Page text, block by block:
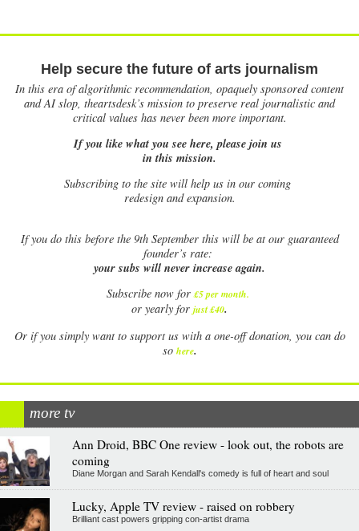
Help secure the future of arts journalism
In this era of algorithmic recommendation, opaquely sponsored content
and AI slop, theartsdesk’s mission to preserve real journalistic and
critical values has never been more important.
If you like what you see here, please join us
in this mission.
Subscribing to the site will help us in our coming
redesign and expansion.
Ifyou do this before the 9th September this will be at our guaranteed
founder’s rate:
your subs will never increase again.
Subscribe now for £5 per month.
or yearly for just £40.
Or if you simply want to support us with a one-off donation, you can do
so here.
more tv
Ann Droid, BBC One review - look out, the robots are
coming
Diane Morgan and Sarah Kendall's comedy is full of heart and soul
Lucky, Apple TV review - raised on robbery
Brilliant cast powers gripping con-artist drama